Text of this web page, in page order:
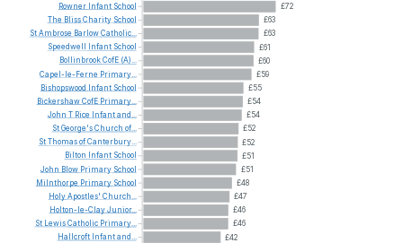
£72
£63
£63
£61
£60
£59
£55
£54
£54
£52
£52
£51
£51
£48
£47
£46
£46
£42
Rowner Infant School
The BlissCharity School
StAmbrose BarlowCatholic...
Speedwell
Infant School
BollinbrookCofE (A)...
Capel-le-Ferne Primary...
Bishopswood Infant School
BickershawCofE Primary...
John T Rice Infantand...
StGeorge'sChurch of...
StThomasofCanterbury...
Bilton
Infant School
John Blow Primary School
Milnthorpe Primary School
HolyApostles' Church...
Holton-le-ClayJunior...
St
LewisCatholic Primary...
Hallcroft Infantand...